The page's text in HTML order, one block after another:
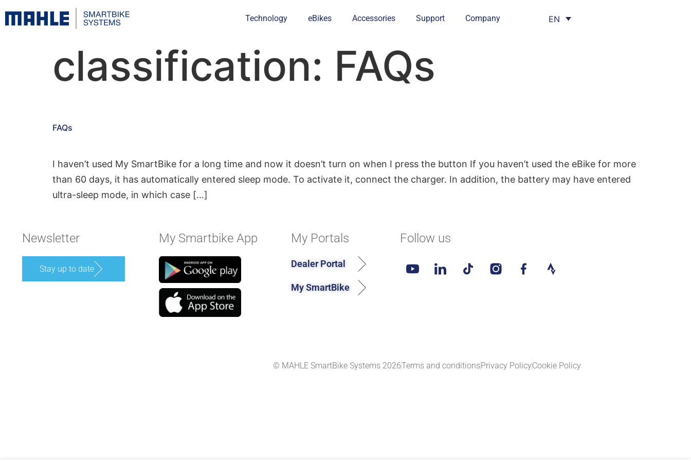
Technology eBikes Accessories Support Company EN
classification: FAQs
FAQs
I haven’t used My SmartBike for a long time and now it doesn’t turn on when I press the button If you haven’t used the eBike for more
than 60 days, it has automatically entered sleep mode. To activate it, connect the charger. In addition, the battery may have entered
ultra-sleep mode, in which case […]
Newsletter
Stay up to date
My Smartbike App My Portals
Dealer Portal
My SmartBike
Follow us
© MAHLE SmartBike Systems 2026Terms and conditionsPrivacy PolicyCookie Policy​